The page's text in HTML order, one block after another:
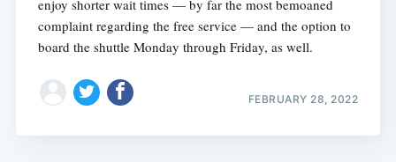
enjoy shorter wait times — by far the most bemoaned
complaint regarding the free service — and the option to
board the shuttle Monday through Friday, as well.
FEBRUARY 28, 2022